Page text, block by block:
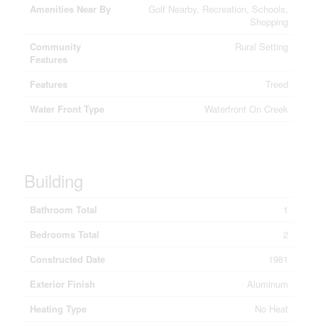
Amenities Near By
Golf Nearby, Recreation, Schools,
Shopping
Community
Features
Rural Setting
Features
Treed
Water Front Type
Waterfront On Creek
Building
Bathroom Total
1
Bedrooms Total
2
Constructed Date
1981
Exterior Finish
Aluminum
Heating Type
No Heat